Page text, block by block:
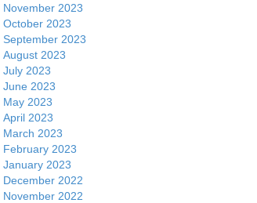
November 2023
October 2023
September 2023
August 2023
July 2023
June 2023
May 2023
April 2023
March 2023
February 2023
January 2023
December 2022
November 2022